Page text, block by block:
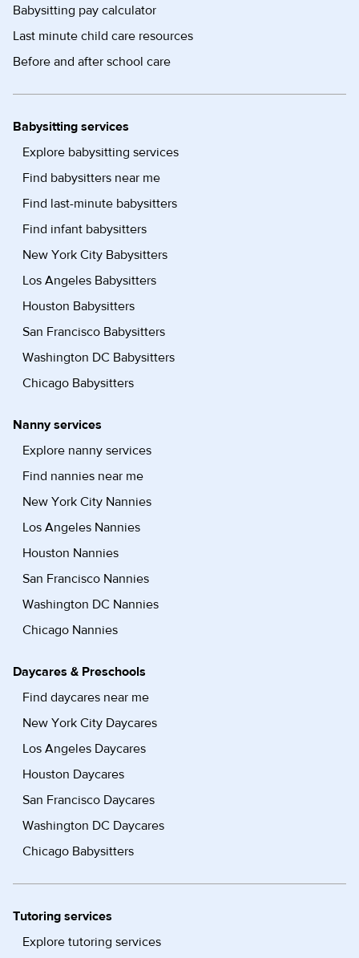
Babysitting pay calculator
Last minute child care resources
Before and after school care
Babysitting services
Explore babysitting services
Find babysitters near me
Find last-minute babysitters
Find infant babysitters
New York City Babysitters
Los Angeles Babysitters
Houston Babysitters
San Francisco Babysitters
Washington DC Babysitters
Chicago Babysitters
Nanny services
Explore nanny services
Find nannies near me
New York City Nannies
Los Angeles Nannies
Houston Nannies
San Francisco Nannies
Washington DC Nannies
Chicago Nannies
Daycares & Preschools
Find daycares near me
New York City Daycares
Los Angeles Daycares
Houston Daycares
San Francisco Daycares
Washington DC Daycares
Chicago Babysitters
Tutoring services
Explore tutoring services